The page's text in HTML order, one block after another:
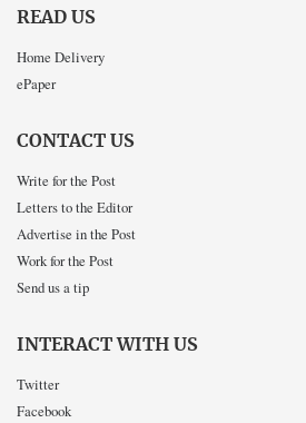
READ US
Home Delivery
ePaper
CONTACT US
Write for the Post
Letters to the Editor
Advertise in the Post
Work for the Post
Send us a tip
INTERACT WITH US
Twitter
Facebook